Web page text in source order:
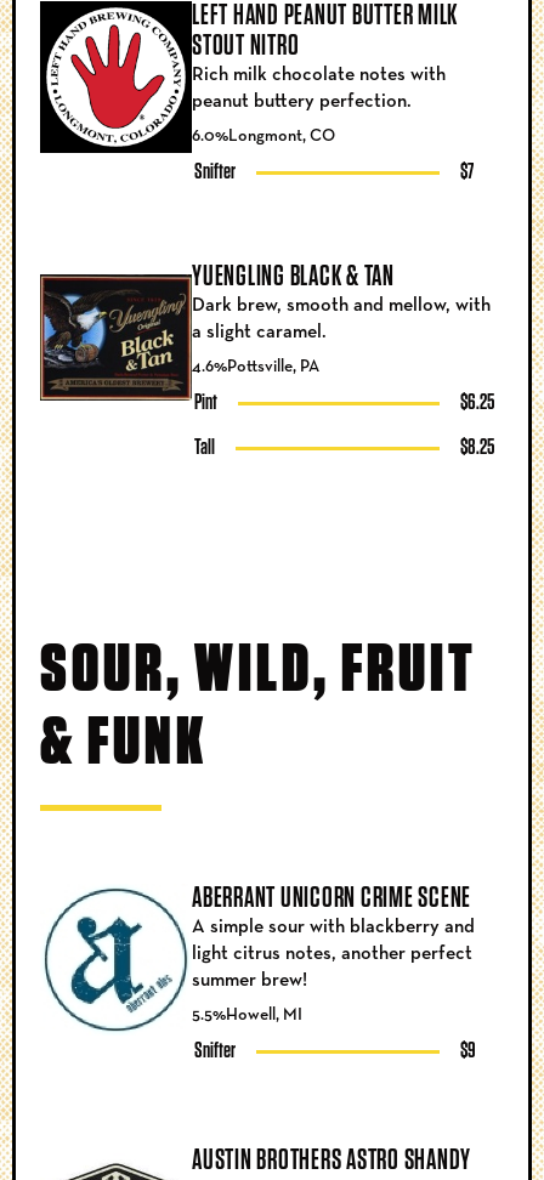
LEFT HAND PEANUT BUTTER MILK
STOUT NITRO
6.0%Longmont, CO
Snifter $7
Rich milk chocolate notes with
peanut buttery perfection.
YUENGLING BLACK & TAN
4.6%Pottsville, PA
Pint $6.25
Tall $8.25
Dark brew, smooth and mellow, with
a slight caramel.
SOUR, WILD, FRUIT
& FUNK
ABERRANT UNICORN CRIME SCENE
5.5%Howell, MI
Snifter $9
A simple sour with blackberry and
light citrus notes, another perfect
summer brew!
AUSTIN BROTHERS ASTRO SHANDY